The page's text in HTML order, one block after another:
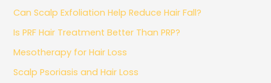
Can Scalp Exfoliation Help Reduce Hair Fall?
Is PRF Hair Treatment Better Than PRP?
Mesotherapy for Hair Loss
Scalp Psoriasis and Hair Loss